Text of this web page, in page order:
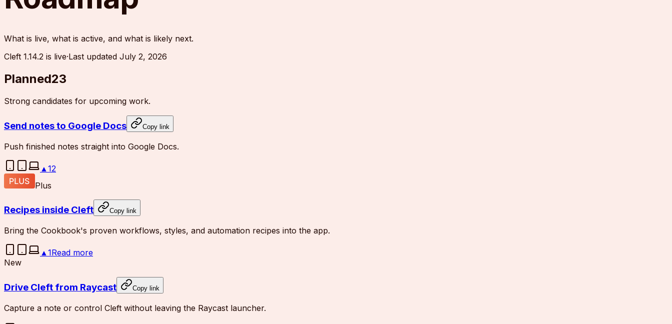
What is live, what is active, and what is likely next.
Cleft 1.14.2 is live·Last updated July 2, 2026
Planned23
Strong candidates for upcoming work.
Send notes to Google Docs Copy link
Push finished notes straight into Google Docs.
▲ 12
Plus
Recipes inside Cleft Copy link
Bring the Cookbook's proven workflows, styles, and automation recipes into the app.
▲1Read more
New
Drive Cleft from Raycast Copy link
Capture a note or control Cleft without leaving the Raycast launcher.